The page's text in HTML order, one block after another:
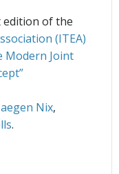
edition of the
(ITEA)
Modern Joint
Nix,
.